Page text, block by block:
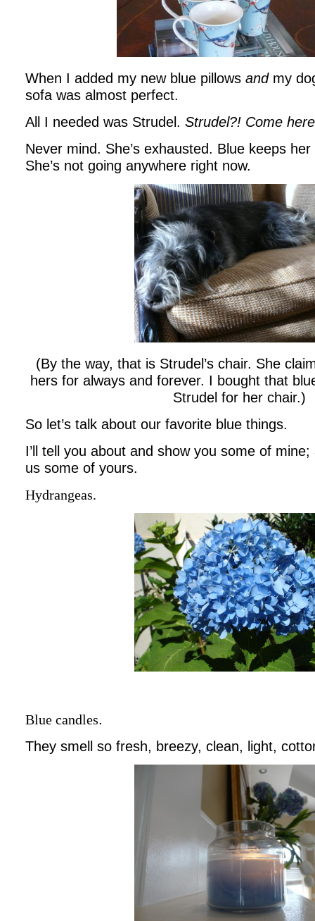
When I added my new blue pillows andmy
sofa was almost perfect.
All I needed was Strudel. Strudel?! Come
Never mind. She’s exhausted. Blue keeps
She’s not going anywhere right now.
(By the way, that is Strudel’s chair. She
hers for always and forever. I bought that
Strudel for her chair.)
So let’s talk about our favorite blue things.
I’ll tell you about and show you some of
us some of yours.
Hydrangeas.
Blue candles.
They smell so fresh, breezy, clean, light,